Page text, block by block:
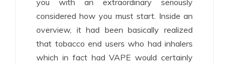
you with an extraordinary seriously
considered how you must start. Inside an
overview, it had been basically realized
that tobacco end users who had inhalers
which in fact had VAPE would certainly